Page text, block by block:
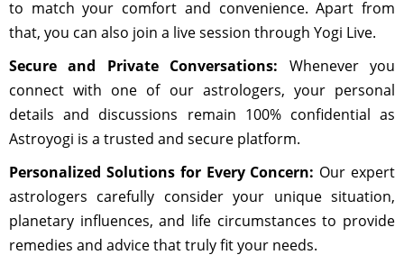
to match your comfort and convenience. Apart from
that, you can also join a live session through Yogi Live.
Secure and Private Conversations: Whenever you
connect with one of our astrologers, your personal
details and discussions remain 100% confidential as
Astroyogi is a trusted and secure platform.
Personalized Solutions for Every Concern: Our expert
astrologers carefully consider your unique situation,
planetary influences, and life circumstances to provide
remedies and advice that truly fit your needs.